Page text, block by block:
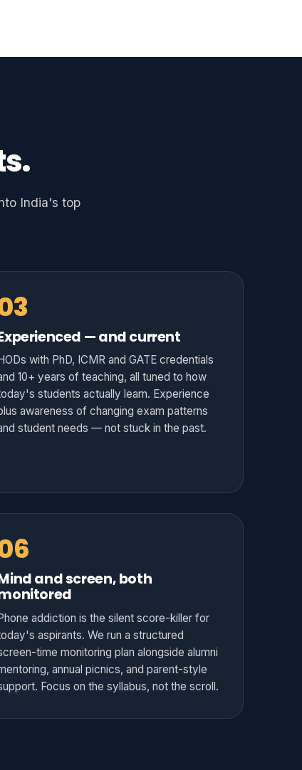
India's top
— and current
HODs with PhD, ICMR and GATE credentials
10+ years of teaching, all tuned to how
students actually learn. Experience
awareness of changing exam patterns
student needs — not stuck in the past.
and screen, both
addiction is the silent score-killer for
aspirants. We run a structured
time monitoring plan alongside alumni
annual picnics, and parent-style
Focus on the syllabus, not the scroll.